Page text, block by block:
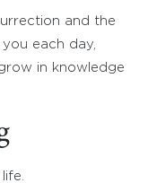
and the
each day,
in knowledge